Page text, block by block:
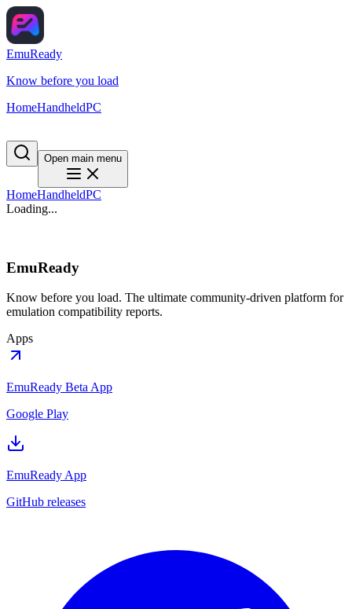
EmuReady
Know before you load
HomeHandheldPC
Open main menu
HomeHandheldPC
Loading...
EmuReady
Know before you load. The ultimate community-driven platform for
emulation compatibility reports.
Apps
EmuReady Beta App
Google Play
EmuReady App
GitHub releases